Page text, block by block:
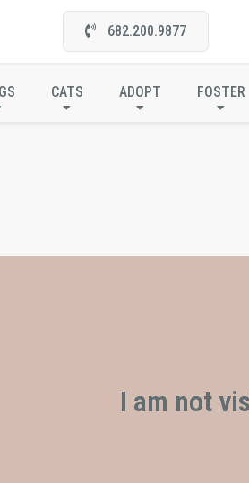
682.200.9877
CATS ADOPT FOSTER
I am not